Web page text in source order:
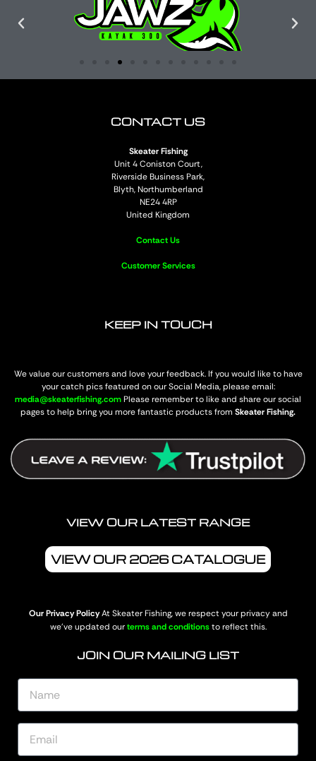
CONTACT US
Skeater Fishing
Unit 4 Coniston Court,
Riverside Business Park,
Blyth, Northumberland
NE24 4RP
United Kingdom
Contact Us
Customer Services
KEEP IN TOUCH
We value our customers and love your feedback. If you would like to have
your catch pics featured on our Social Media, please email:
media@skeaterfishing.comPlease remember to like and share our social
pages to help bring you more fantastic products from Skeater Fishing.
VIEW OUR LATEST RANGE
VIEW OUR 2026 CATALOGUE
Our Privacy PolicyAt Skeater Fishing, we respect your privacy and
we’ve updated ourterms and conditionsto reflect this.
JOIN OUR MAILING LIST